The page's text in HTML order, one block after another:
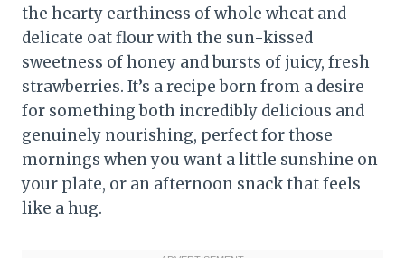
the hearty earthiness of whole wheat and
delicate oat flour with the sun-kissed
sweetness of honey and bursts of juicy, fresh
strawberries. It’s a recipe born from a desire
for something both incredibly delicious and
genuinely nourishing, perfect for those
mornings when you want a little sunshine on
your plate, or an afternoon snack that feels
like a hug.